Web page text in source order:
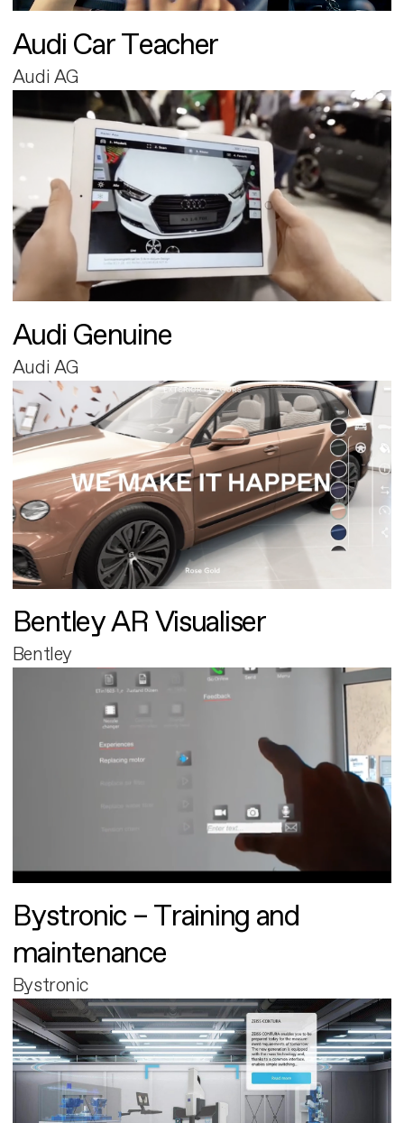
Audi Car Teacher
Audi AG
Audi Genuine
Audi AG
Bentley AR Visualiser
Bentley
Bystronic – Training and
maintenance
Bystronic